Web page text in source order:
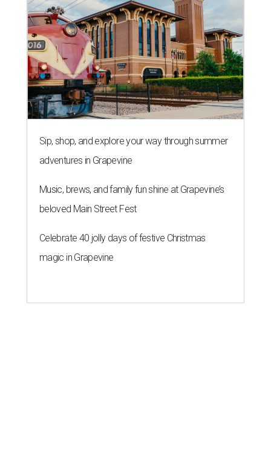
Sip, shop, and explore your way through summer
adventures in Grapevine
Music, brews, and family fun shine at Grapevine’s
beloved Main Street Fest
Celebrate 40 jolly days of festive Christmas
magic in Grapevine